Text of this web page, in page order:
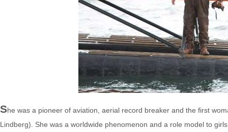
She was a pioneer of aviation, aerial record breaker and the first
Lindberg). She was a worldwide phenomenon and a role model to